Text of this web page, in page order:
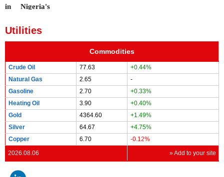
Utilities
Commodities
Crude Oil 77.63
+0.44%
Natural Gas
2.65
-
Gasoline
2.70
+0.33%
Heating Oil
3.90
+0.40%
Gold
4364.60
+1.49%
Silver
64.67
+4.75%
Copper
6.70
-0.12%
2026.08.06
» Add to your site